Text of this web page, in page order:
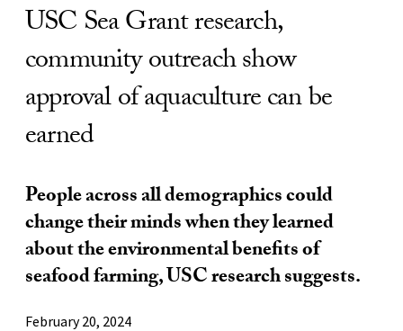
USC Sea Grant research,
community outreach show
approval of aquaculture can be
earned
People across all demographics could
change their minds when they learned
about the environmental benefits of
seafood farming, USC research suggests.
February 20, 2024